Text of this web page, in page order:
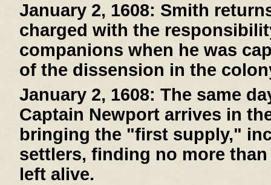
January 2, 1608: Smith
charged with the
companions when he was
of the dissension in the
January 2, 1608: The same
Captain Newport arrives in
bringing the "first supply,"
settlers, finding no more
left alive.